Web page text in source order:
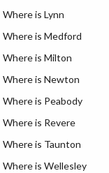
Where is Lynn
Where is Medford
Where is Milton
Where is Newton
Where is Peabody
Where is Revere
Where is Taunton
Where is Wellesley